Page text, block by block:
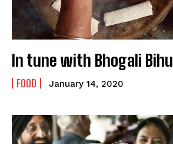
In tune with Bhogali Bihu
FOOD January 14, 2020